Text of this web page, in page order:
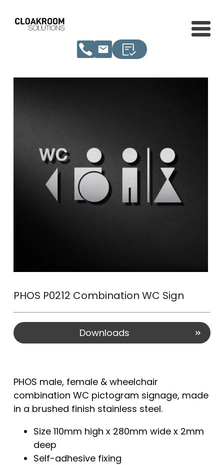
PHOS P0212 Combination WC Sign
Downloads
PHOS male, female & wheelchair
combination WC pictogram signage, made
in a brushed finish stainless steel.
Size 110mm high x 280mm wide x 2mm
deep
Self-adhesive fixing